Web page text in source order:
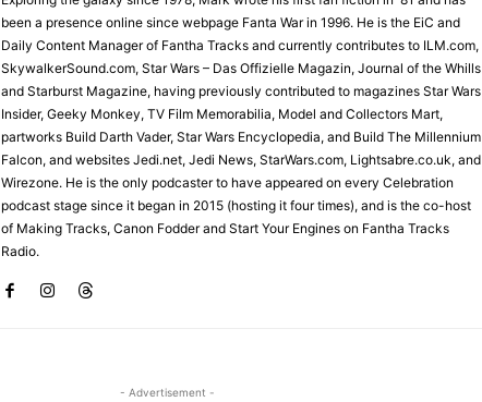
been a presence online since webpage Fanta War in 1996. He is the EiC and
Daily Content Manager of Fantha Tracks and currently contributes to ILM.com,
SkywalkerSound.com, Star Wars – Das Offizielle Magazin, Journal of the Whills
and Starburst Magazine, having previously contributed to magazines Star Wars
Insider, Geeky Monkey, TV Film Memorabilia, Model and Collectors Mart,
partworks Build Darth Vader, Star Wars Encyclopedia, and Build The Millennium
Falcon, and websites Jedi.net, Jedi News, StarWars.com, Lightsabre.co.uk, and
Wirezone. He is the only podcaster to have appeared on every Celebration
podcast stage since it began in 2015 (hosting it four times), and is the co-host
of Making Tracks, Canon Fodder and Start Your Engines on Fantha Tracks
Radio.
- Advertisement -